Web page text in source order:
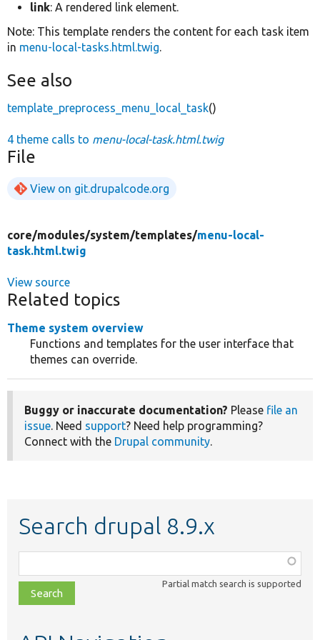
link: A rendered link element.
Note: This template renders the content for each task item
in menu-local-tasks.html.twig
See also
template_preprocess_menu_local_task()
4 theme calls to menu-local-task.html.twig
File
View on git.drupalcode.org
core/modules/system/templates/menu-local-
task.html.twig
View source
Related topics
Theme system overview
Functions and templates for the user interface that
themes can override.
Buggy or inaccurate documentation? Please file an
issue. Need support? Need help programming?
Connect with the Drupal community.
Search drupal 8.9.x
class,
file,
topic,
Partial match search is supported